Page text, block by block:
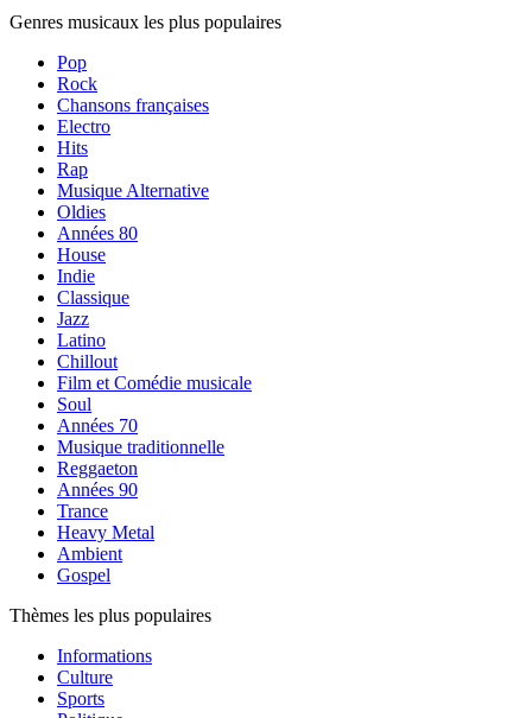
Genres musicaux les plus populaires
Pop
Rock
Chansons françaises
Electro
Hits
Rap
Musique Alternative
Oldies
Années 80
House
Indie
Classique
Jazz
Latino
Chillout
Film et Comédie musicale
Soul
Années 70
Musique traditionnelle
Reggaeton
Années 90
Trance
Heavy Metal
Ambient
Gospel
Thèmes les plus populaires
Informations
Culture
Sports